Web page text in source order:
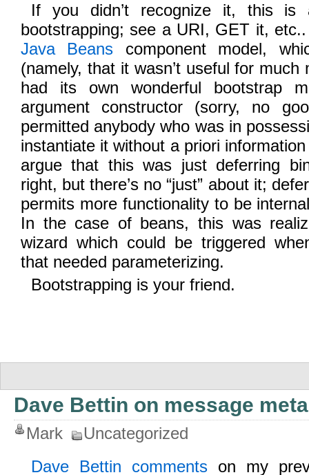
If you didn’t recognize it, this is
bootstrapping; see a URI, GET it,
Java Beans component model,
(namely, that it wasn’t useful for
had its own wonderful bootstrap
argument constructor (sorry, no
permitted anybody who was in
instantiate it without a priori
argue that this was just deferring
right, but there’s no “just” about it;
permits more functionality to be
In the case of beans, this was
wizard which could be triggered
that needed parameterizing.
Bootstrapping is your friend.
Dave Bettin on message
Mark
Uncategorized
Dave Bettin comments on my